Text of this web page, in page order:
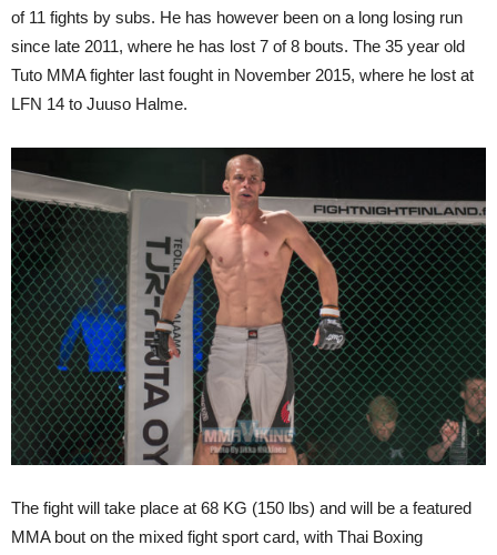
of 11 fights by subs. He has however been on a long losing run
since late 2011, where he has lost 7 of 8 bouts. The 35 year old
Tuto MMA fighter last fought in November 2015, where he lost at
LFN 14 to Juuso Halme.
The fight will take place at 68 KG (150 lbs) and will be a featured
MMA bout on the mixed fight sport card, with Thai Boxing